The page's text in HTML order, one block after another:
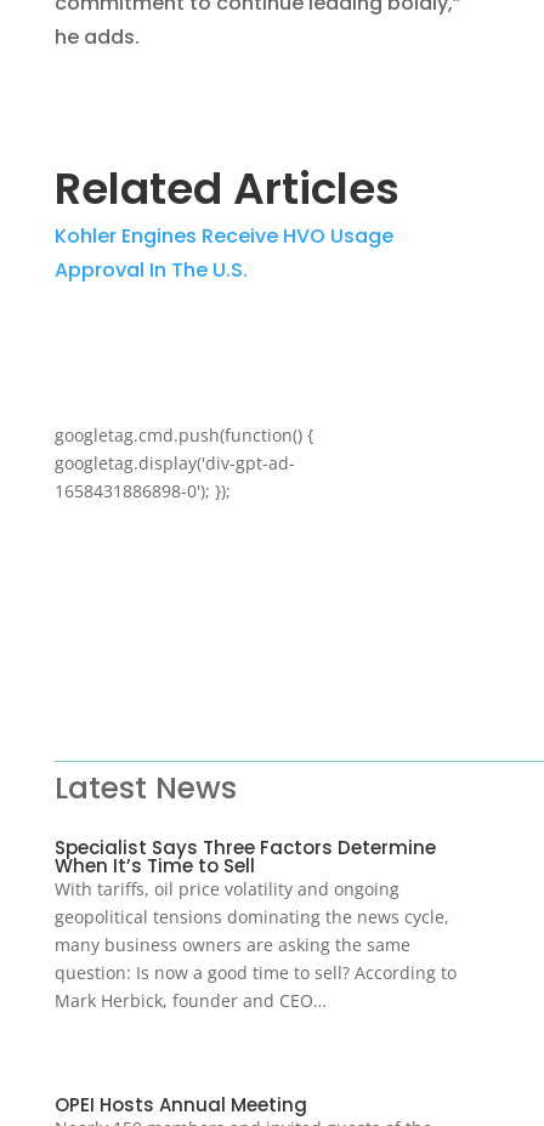
he adds.
Related Articles
Kohler Engines Receive HVO Usage
Approval In The U.S.
googletag.cmd.push(function() {
googletag.display('div-gpt-ad-
1658431886898-0'); });
Latest News
Specialist Says Three Factors Determine
When It’s Time to Sell
With tariffs, oil price volatility and ongoing
geopolitical tensions dominating the news cycle,
many business owners are asking the same
question: Is now a good time to sell? According to
Mark Herbick, founder and CEO…
OPEI Hosts Annual Meeting